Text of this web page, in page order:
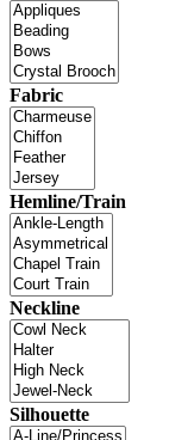
Fabric
Hemline/Train
Neckline
Silhouette